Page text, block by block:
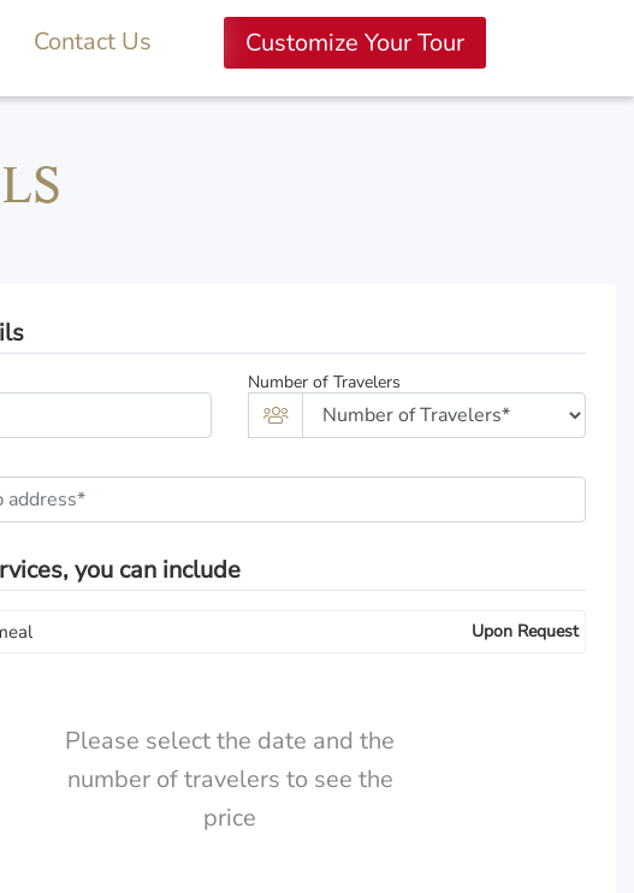
Contact Us Customize Your Tour
Number of Travelers
you can include
Upon Request
Please select the date and the
number of travelers to see the
price